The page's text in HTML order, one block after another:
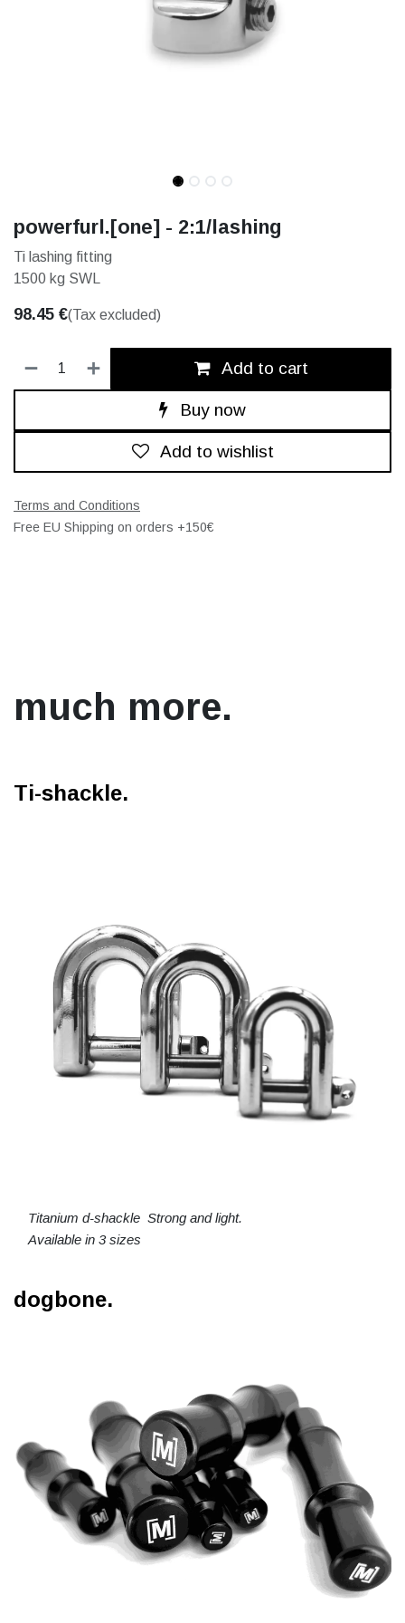
powerfurl.[one] - 2:1/lashing
Ti lashing fitting
1500 kg SWL
98.45 €(Tax excluded)
Add to cart
Buy now
Add to wishlist
Terms and Conditions
Free EU Shipping on orders +150€
much more.
Ti-shackle.
Titanium d-shackle Strong and light.
Available in 3 sizes
dogbone.